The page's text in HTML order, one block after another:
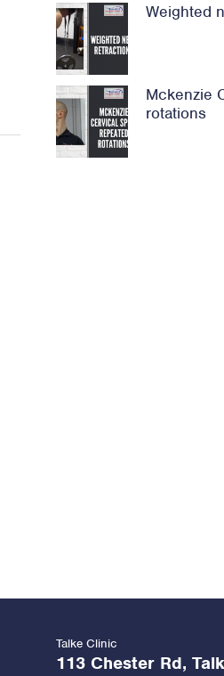
Weighted
Mckenzie
rotations
Talke Clinic
113 Chester Rd,